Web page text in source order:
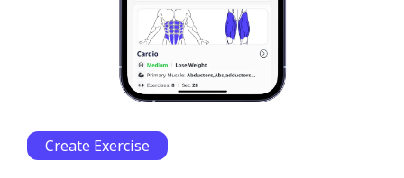
Create Exercise